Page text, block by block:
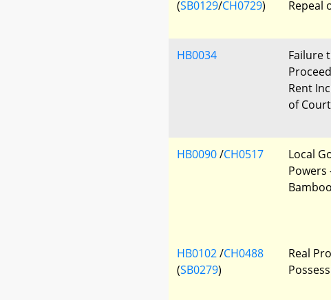
(SB0129/CH0729)
Repeal
HB0034
Failure
Rent
of
HB0090/CH0517
Local
Powers
Bamboo
HB0102/CH0488
(SB0279)
Real